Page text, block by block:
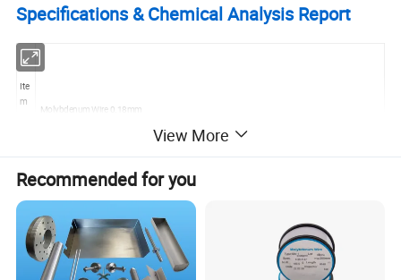
Specifications & Chemical Analysis Report
Ite
m
Molybdenum Wire 0.18mm
Pure Molybdenum and Alloy molybdenum
View More
Recommended for you